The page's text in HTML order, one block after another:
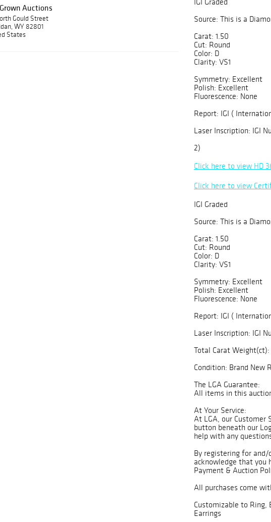
Auctions
Gould Street
WY 82801
States
Source: This is a
Carat: 1.50
Cut: Round
Color: D
Clarity: VS1
Symmetry: Excellent
Polish: Excellent
Fluorescence: None
Report: IGI (
Laser Inscription: IGI
2)
Click here to view HD
Click here to view
IGI Graded
Source: This is a
Carat: 1.50
Cut: Round
Color: D
Clarity: VS1
Symmetry: Excellent
Polish: Excellent
Fluorescence: None
Report: IGI (
Laser Inscription: IGI
Total Carat
Condition: Brand New
The LGA Guarantee:
All items in this
At Your Service:
At LGA, our Customer
button beneath our
help with any
By registering for and/
acknowledge that you
Payment & Auction
All purchases come
Customizable to Ring,
Earrings